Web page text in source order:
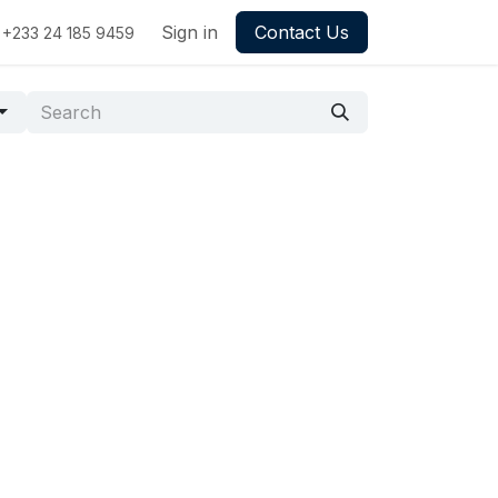
+233 24 185 9459 Sign in Contact Us